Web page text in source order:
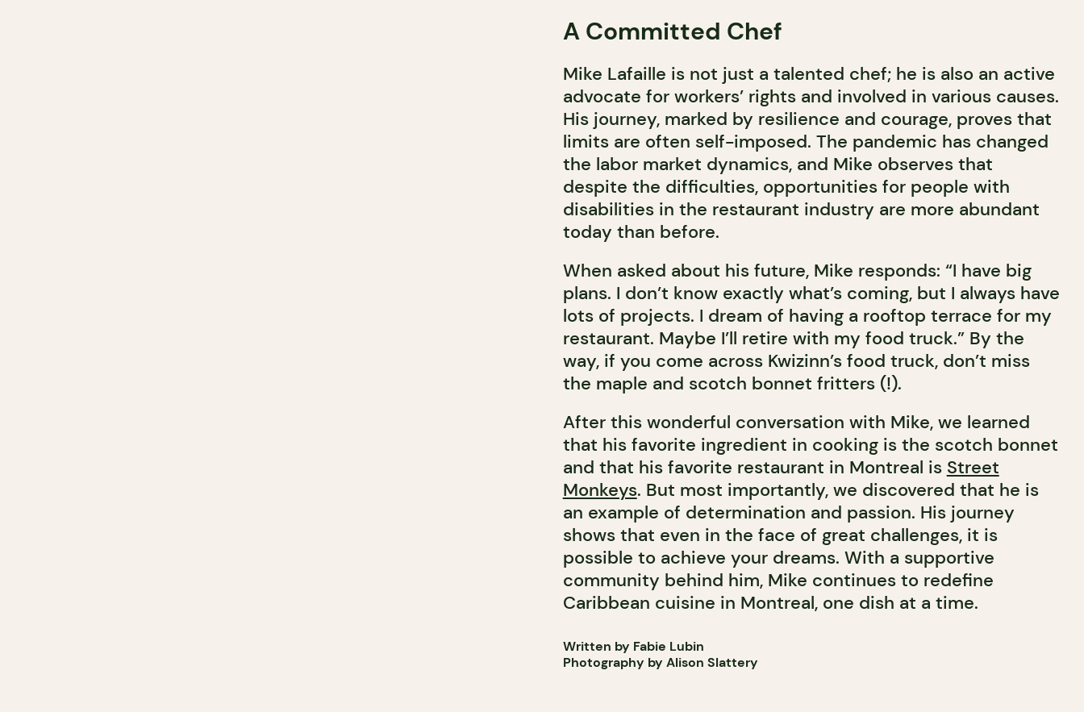
A Committed Chef
Mike Lafaille is not just a talented chef; he is also an active
advocate for workers’ rights and involved in various causes.
His journey, marked by resilience and courage, proves that
limits are often self-imposed. The pandemic has changed
the labor market dynamics, and Mike observes that
despite the difficulties, opportunities for people with
disabilities in the restaurant industry are more abundant
today than before.
When asked about his future, Mike responds: “I have big
plans. I don’t know exactly what’s coming, but I always have
lots of projects. I dream of having a rooftop terrace for my
restaurant. Maybe I’ll retire with my food truck.” By the
way, if you come across Kwizinn’s food truck, don’t miss
the maple and scotch bonnet fritters (!).
After this wonderful conversation with Mike, we learned
that his favorite ingredient in cooking is the scotch bonnet
and that his favorite restaurant in Montreal is Street
Monkeys. But most importantly, we discovered that he is
an example of determination and passion. His journey
shows that even in the face of great challenges, it is
possible to achieve your dreams. With a supportive
community behind him, Mike continues to redefine
Caribbean cuisine in Montreal, one dish at a time.
Written by Fabie Lubin
Photography by Alison Slattery